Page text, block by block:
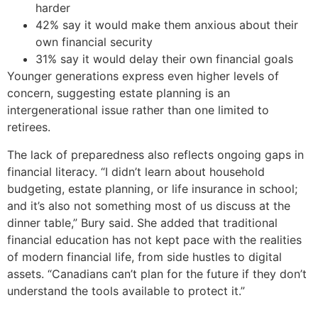
harder
42% say it would make them anxious about their
own financial security
31% say it would delay their own financial goals
Younger generations express even higher levels of
concern, suggesting estate planning is an
intergenerational issue rather than one limited to
retirees.
The lack of preparedness also reflects ongoing gaps in
financial literacy. “I didn’t learn about household
budgeting, estate planning, or life insurance in school;
and it’s also not something most of us discuss at the
dinner table,” Bury said. She added that traditional
financial education has not kept pace with the realities
of modern financial life, from side hustles to digital
assets. “Canadians can’t plan for the future if they don’t
understand the tools available to protect it.”